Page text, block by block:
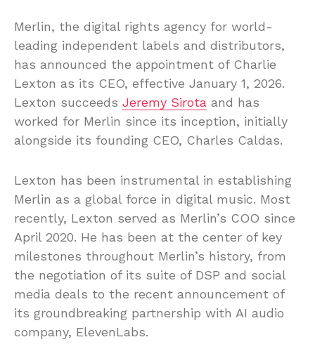
Merlin, the digital rights agency for world-
leading independent labels and distributors,
has announced the appointment of Charlie
Lexton as its CEO, effective January 1, 2026.
Lexton succeeds Jeremy Sirota and has
worked for Merlin since its inception, initially
alongside its founding CEO, Charles Caldas.
Lexton has been instrumental in establishing
Merlin as a global force in digital music. Most
recently, Lexton served as Merlin’s COO since
April 2020. He has been at the center of key
milestones throughout Merlin’s history, from
the negotiation of its suite of DSP and social
media deals to the recent announcement of
its groundbreaking partnership with AI audio
company, ElevenLabs.